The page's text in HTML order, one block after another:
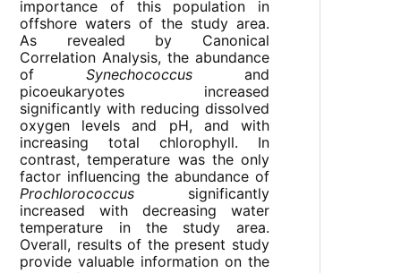
importance of this population in
offshore waters of the study area.
As revealed by Canonical
Correlation Analysis, the abundance
ofSynechococcus and
picoeukaryotes increased
significantly with reducing dissolved
oxygen levels and pH, and with
increasing total chlorophyll. In
contrast, temperature was the only
factor influencing the abundance of
Prochlorococcus significantly
increased with decreasing water
temperature in the study area.
Overall, results of the present study
provide valuable information on the